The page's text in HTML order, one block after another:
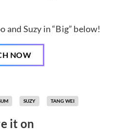
and Suzy in “Big” below!
NOW
SUZY TANG WEI
it on